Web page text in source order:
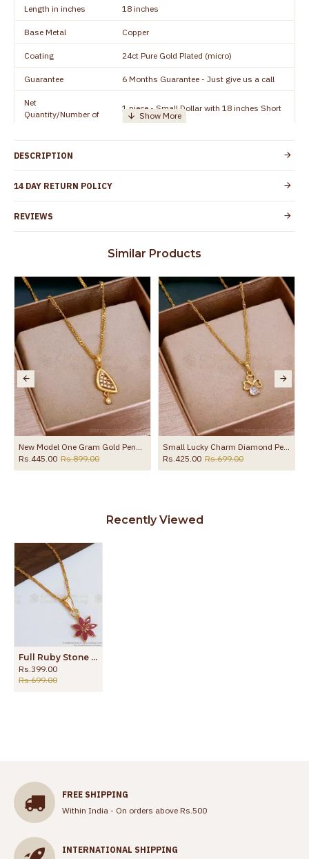
Length in inches 18 inches
Base Metal Copper
Coating 24ct Pure Gold Plated (micro)
Guarantee 6 Months Guarantee - Just give us a call
Net
Quantity/Number of
1 piece - Small Dollar with 18 inches Short
Chain
Details
Customer Care -
Country of Origin
to protect your skin from allergic or itching
Guarantee Void
Spoilage by perfumes, soap water and
other chemicals (or) physical damage of
the product
DESCRIPTION
14 DAY RETURN POLICY
REVIEWS
Similar Products
New Model One Gram Gold Pendant Chain Design Shop Online SMDR2653
Rs.445.00 Rs.899.00
Small Lucky Charm Diamond Pendant With Gold Chain SMDR2516
Rs.425.00 Rs.699.00
Recently Viewed
Full Ruby Stone Pendant With Gold Chain For Daily Use SMDR888
Rs.399.00
Rs.699.00
FREE SHIPPING
Within India - On orders above Rs.500
INTERNATIONAL SHIPPING